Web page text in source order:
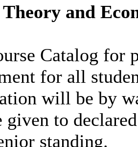
Theory and
Catalog for
for all
will be by
to
standing.